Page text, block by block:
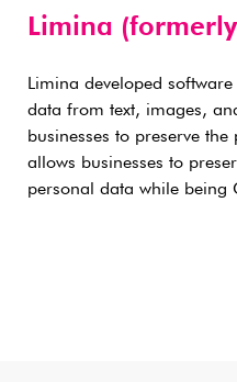
Limina
Limina developed
data from text, images,
businesses to preserve
allows businesses to
personal data while being